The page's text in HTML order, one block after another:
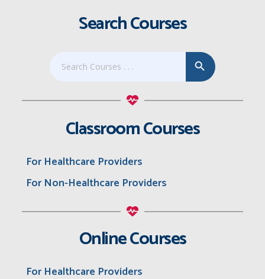
Search Courses
for:
Search Button
Classroom Courses
For Healthcare Providers
For Non-Healthcare Providers
Online Courses
For Healthcare Providers